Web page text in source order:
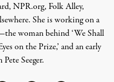
NPR.org, Folk Alley,
She is working on a
woman behind ‘We Shall
on the Prize,’ and an early
Seeger.